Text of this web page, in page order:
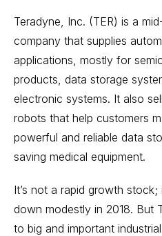
Teradyne, Inc. (TER) is a
company that supplies
applications, mostly for
products, data storage
electronic systems. It also
robots that help customers
powerful and reliable data
saving medical equipment.
It’s not a rapid growth
down modestly in 2018. But
to big and important